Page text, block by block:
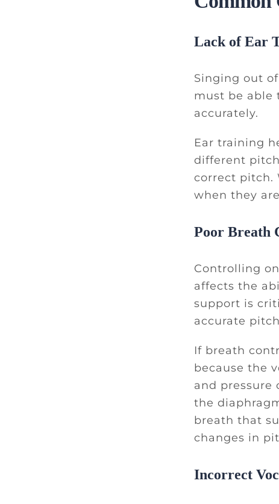
Lack of Ear
Singing out
must be able
accurately.
Ear training
different
correct pitch.
when they
Poor Breath
Controlling
affects the
support is
accurate
If breath
because the
and pressure
the
breath that
changes in
Incorrect